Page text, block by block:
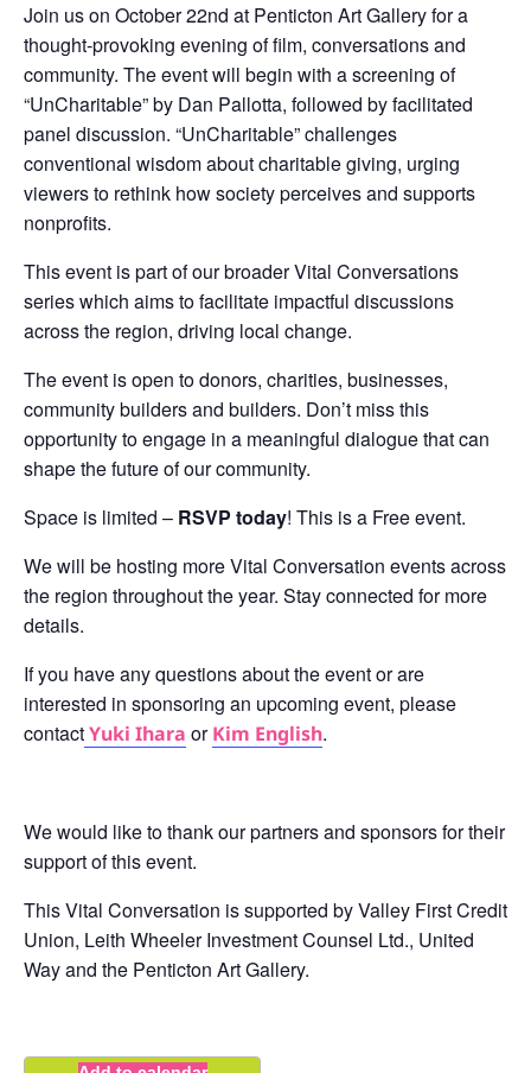
Join us on October 22nd at Penticton Art Gallery for a
thought-provoking evening of film, conversations and
community. The event will begin with a screening of
“UnCharitable” by Dan Pallotta, followed by facilitated
panel discussion. “UnCharitable” challenges
conventional wisdom about charitable giving, urging
viewers to rethink how society perceives and supports
nonprofits.
This event is part of our broader Vital Conversations
series which aims to facilitate impactful discussions
across the region, driving local change.
The event is open to donors, charities, businesses,
community builders and builders. Don’t miss this
opportunity to engage in a meaningful dialogue that can
shape the future of our community.
Space is limited – RSVP today! This is a Free event.
We will be hosting more Vital Conversation events across
the region throughout the year. Stay connected for more
details.
If you have any questions about the event or are
interested in sponsoring an upcoming event, please
contactYuki Ihara orKim English.
We would like to thank our partners and sponsors for their
support of this event.
This Vital Conversation is supported by Valley First Credit
Union, Leith Wheeler Investment Counsel Ltd., United
Way and the Penticton Art Gallery.